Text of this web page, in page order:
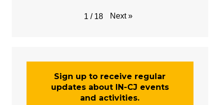
1 / 18 Next »
Sign up to receive regular
updates about IN-CJ events
and activities.